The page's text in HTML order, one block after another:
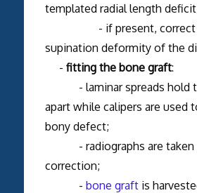
templated radial length
- if present, correct
supination deformity of the
- fitting the bone graft:
- laminar spreads hold
apart while calipers are used
bony defect;
- radiographs are taken
correction;
- bone graftis